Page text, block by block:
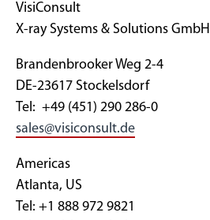
VisiConsult
X-ray Systems & Solutions GmbH
Brandenbrooker Weg 2-4
DE-23617 Stockelsdorf
Tel: +49 (451) 290 286-0
sales@visiconsult.de
Americas
Atlanta, US
Tel: +1 888 972 9821